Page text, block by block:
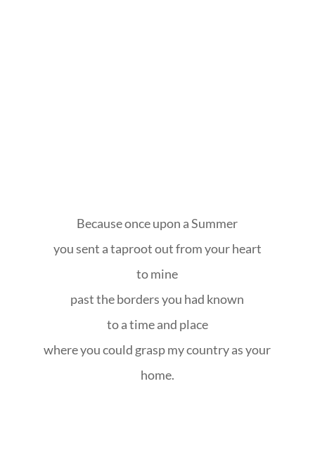
Because once upon a Summer
you sent a taproot out from your heart
to mine
past the borders you had known
to a time and place
where you could grasp my country as your
home.